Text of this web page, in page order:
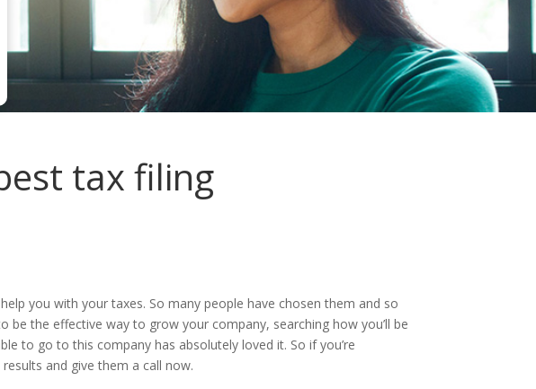
tax filing
you with your taxes. So many people have chosen them and so
the effective way to grow your company, searching how you’ll be
to go to this company has absolutely loved it. So if you’re
and give them a call now.